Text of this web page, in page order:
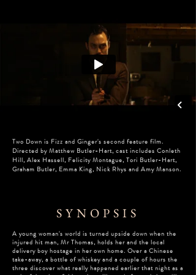
Two Down is Fizz and Ginger's second feature film.
Directed by Matthew Butler-Hart, cast includes Conleth
Hill, Alex Hassell, Felicity Montague, Tori Butler-Hart,
Graham Butler, Emma King, Nick Rhys and Amy Manson.
SYNOPSIS
A young woman's world is turned upside down when the
injured hit man, Mr Thomas, holds her and the local
delivery boy hostage in her own home. Over a Chinese
take-away, a bottle of whiskey and a couple of hours the
three discover what really happened earlier that night as a